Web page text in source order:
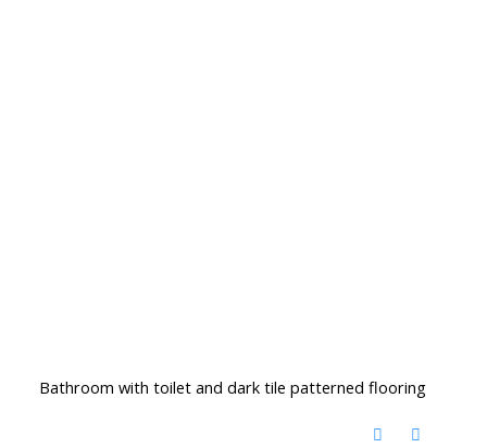
Bathroom with toilet and dark tile patterned flooring